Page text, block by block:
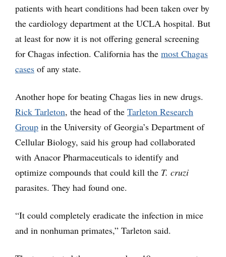
patients with heart conditions had been taken over by
the cardiology department at the UCLA hospital. But
at least for now it is not offering general screening
for Chagas infection. California has the most Chagas
cases of any state.
Another hope for beating Chagas lies in new drugs.
Rick Tarleton, the head of the Tarleton Research
Group in the University of Georgia’s Department of
Cellular Biology, said his group had collaborated
with Anacor Pharmaceuticals to identify and
optimize compounds that could kill the T. cruzi
parasites. They had found one.
“It could completely eradicate the infection in mice
and in nonhuman primates,” Tarleton said.